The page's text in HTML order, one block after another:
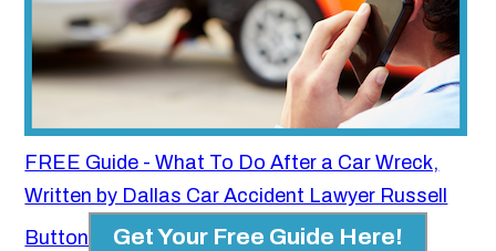
FREE Guide - What To Do After a Car Wreck,
Written by Dallas Car Accident Lawyer Russell
Button
Get Your Free Guide Here!